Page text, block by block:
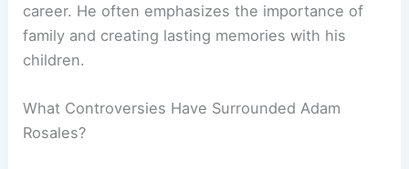
career. He often emphasizes the importance of
family and creating lasting memories with his
children.
What Controversies Have Surrounded Adam
Rosales?